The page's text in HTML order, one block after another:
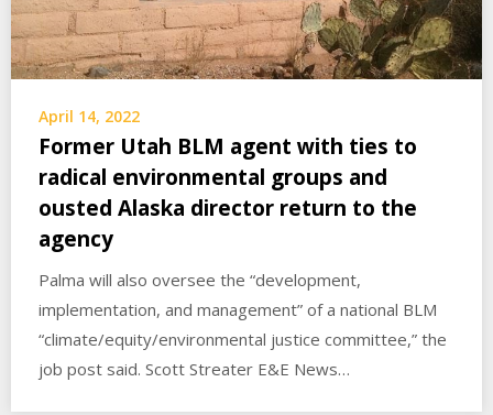
April 14, 2022
Former Utah BLM agent with ties to
radical environmental groups and
ousted Alaska director return to the
agency
Palma will also oversee the “development,
implementation, and management” of a national BLM
“climate/equity/environmental justice committee,” the
job post said. Scott Streater E&E News…